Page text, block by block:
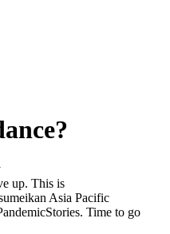
up. This is
Asia Pacific
Time to go